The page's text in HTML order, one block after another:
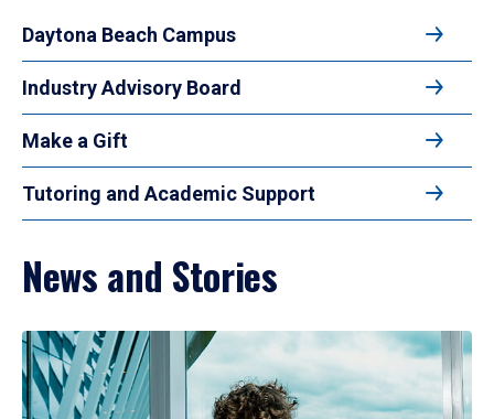
Daytona Beach Campus
Industry Advisory Board
Make a Gift
Tutoring and Academic Support
News and Stories